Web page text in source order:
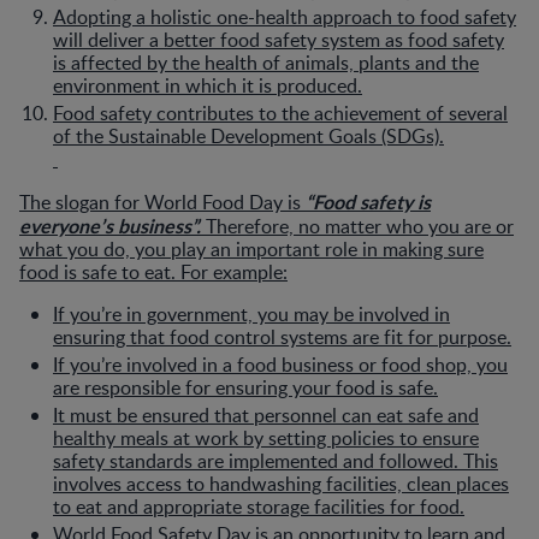
Adopting a holistic one-health approach to food safety
will deliver a better food safety system as food safety
is affected by the health of animals, plants and the
environment in which it is produced.
Food safety contributes to the achievement of several
of the Sustainable Development Goals (SDGs).
The slogan for World Food Day is “Food safety is
everyone’s business”.Therefore, no matter who you are or
what you do, you play an important role in making sure
food is safe to eat. For example:
If you’re in government, you may be involved in
ensuring that food control systems are fit for purpose.
If you’re involved in a food business or food shop, you
are responsible for ensuring your food is safe.
It must be ensured that personnel can eat safe and
healthy meals at work by setting policies to ensure
safety standards are implemented and followed. This
involves access to handwashing facilities, clean places
to eat and appropriate storage facilities for food.